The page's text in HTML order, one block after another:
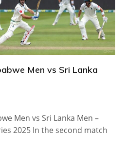
Men vs Sri Lanka
Men vs Sri Lanka Men –
2025 In the second match